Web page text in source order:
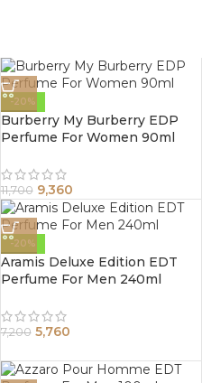
-20%
Burberry My Burberry EDP
Perfume For Women 90ml
11,700 9,360
-20%
Aramis Deluxe Edition EDT
Perfume For Men 240ml
7,200 5,760